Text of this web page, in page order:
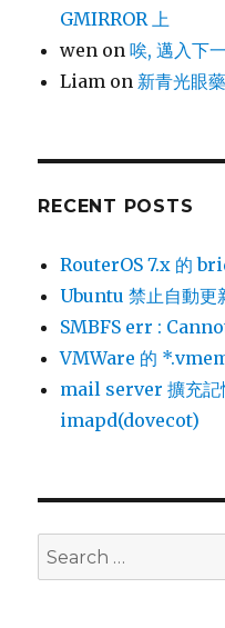
GMIRROR 上
wen on唉, 邁入下
Liam on 新青光眼
RECENT POSTS
RouterOS 7.x 的
Ubuntu 禁止自動更
SMBFS err :
VMWare 的
mail server 擴充
imapd(dovecot)
Search
for: